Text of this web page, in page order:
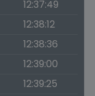
12:37:49
12:38:12
12:38:36
12:39:00
12:39:25